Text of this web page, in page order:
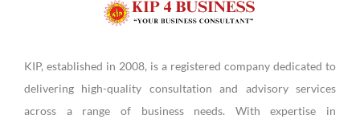
KIP, established in 2008, is a registered company dedicated to
delivering high-quality consultation and advisory services
across a range of business needs. With expertise in